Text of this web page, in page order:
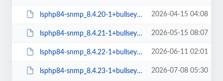
lsphp84-snmp_8.4.20-1+bullseye_amd64.deb 2026-04-15 04:08
lsphp84-snmp_8.4.21-1+bullseye_amd64.deb 2026-05-15 08:07
lsphp84-snmp_8.4.22-1+bullseye_amd64.deb 2026-06-11 02:01
lsphp84-snmp_8.4.23-1+bullseye_amd64.deb 2026-07-08 05:30